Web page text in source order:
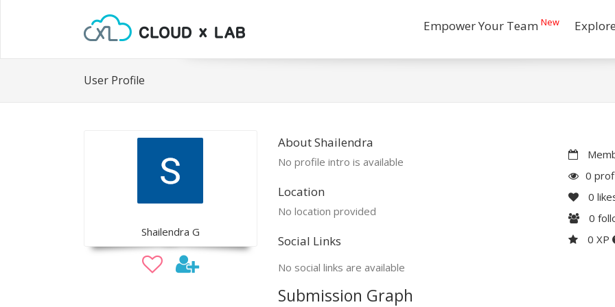
Empower Your Team New
User Profile
Shailendra G
About Shailendra
No profile intro is available
Location
No location provided
Social Links
No social links are available
0
0
0
0 XP
Submission Graph